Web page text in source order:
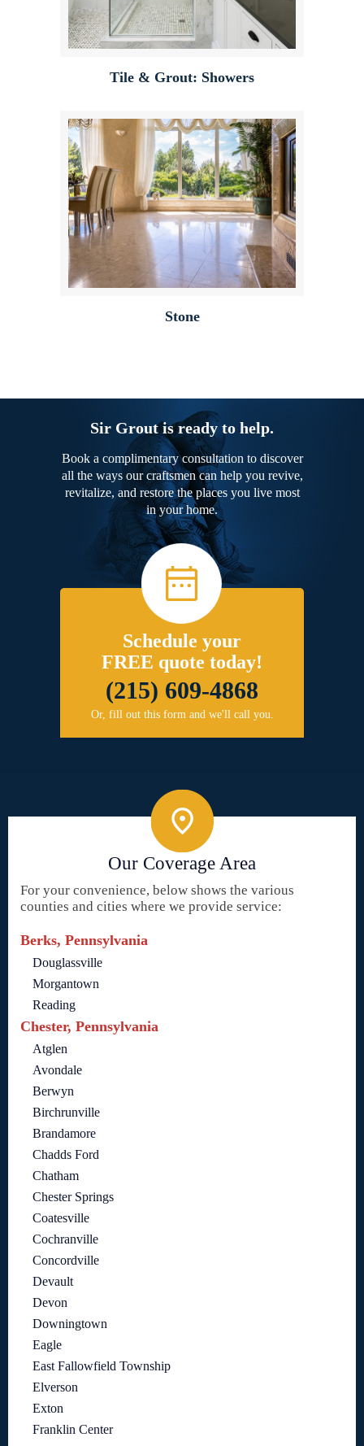
Tile & Grout: Showers
Stone
Sir Grout is ready to help.
Book a complimentary consultation to discover
all the ways our craftsmen can help you revive,
revitalize, and restore the places you live most
in your home.
Schedule your
FREE quote today!
(215) 609-4868
Or, fill out this form and we'll call you.
Our Coverage Area
For your convenience, below shows the various
counties and cities where we provide service:
Berks, Pennsylvania
Douglassville
Morgantown
Reading
Chester, Pennsylvania
Atglen
Avondale
Berwyn
Birchrunville
Brandamore
Chadds Ford
Chatham
Chester Springs
Coatesville
Cochranville
Concordville
Devault
Devon
Downingtown
Eagle
East Fallowfield Township
Elverson
Exton
Franklin Center